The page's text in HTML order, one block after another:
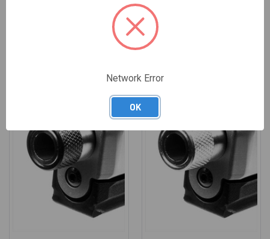
Network Error
OK